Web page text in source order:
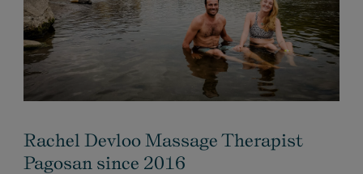
Rachel Devloo Massage Therapist
Pagosan since 2016